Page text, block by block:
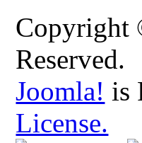
Copyright
Reserved.
Joomla! is
License.